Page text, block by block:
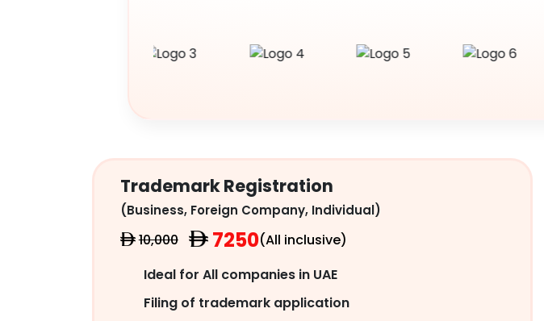
Trademark Registration
(Business, Foreign Company, Individual)
10,000 7250(All inclusive)
Ideal for All companies in UAE
Filing of trademark application